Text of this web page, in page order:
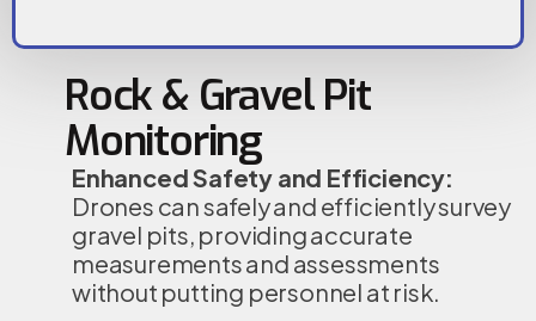
Rock & Gravel Pit
Monitoring
Enhanced Safety and Efficiency:
Drones can safely and efficiently survey
gravel pits, providing accurate
measurements and assessments
without putting personnel at risk.